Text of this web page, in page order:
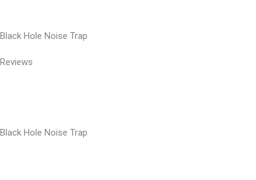
Black Hole Noise Trap
Reviews
Black Hole Noise Trap